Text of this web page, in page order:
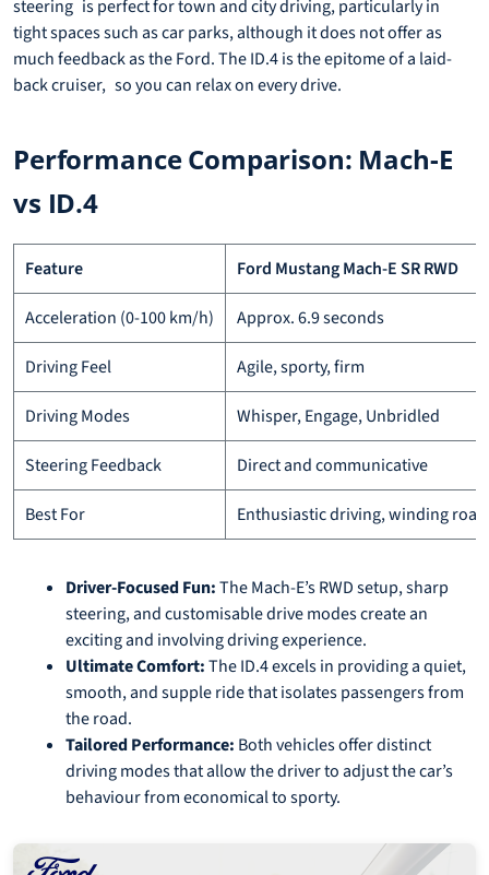
steering is perfect for town and city driving, particularly in
tight spaces such as car parks, although it does not offer as
much feedback as the Ford. The ID.4 is the epitome of a laid-
back cruiser, so you can relax on every drive.
Performance Comparison: Mach-E
vs ID.4
Feature Ford Mustang Mach-E SR RWD
Acceleration (0-100 km/h) Approx. 6.9 seconds
Driving Feel Agile, sporty, firm
Driving Modes Whisper, Engage, Unbridled
Steering Feedback Direct and communicative
Best For Enthusiastic driving, winding
Driver-Focused Fun:The Mach-E’s RWD setup, sharp
steering, and customisable drive modes create an
exciting and involving driving experience.
Ultimate Comfort:The ID.4 excels in providing a quiet,
smooth, and supple ride that isolates passengers from
the road.
Tailored Performance: Both vehicles offer distinct
driving modes that allow the driver to adjust the car’s
behaviour from economical to sporty.